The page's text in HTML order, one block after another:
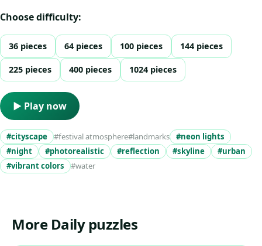
Choose difficulty:
36 pieces 64 pieces 100 pieces 144 pieces
225 pieces 400 pieces 1024 pieces
▶ Play now
#cityscape #festival atmosphere#landmarks
#neon lights
#night
#photorealistic #reflection #skyline
#urban
#vibrant colors
#water
More Daily puzzles